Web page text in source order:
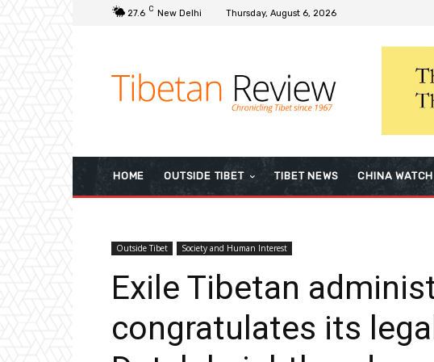
27.6 C New Delhi Thursday, August 6, 2026
HOME OUTSIDE TIBET TIBET NEWS CHINA WATCH
Outside Tibet Society and Human Interest
Exile Tibetan
congratulates its